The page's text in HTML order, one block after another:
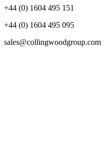
+44 (0) 1604 495 151
+44 (0) 1604 495 095
sales@collingwoodgroup.com